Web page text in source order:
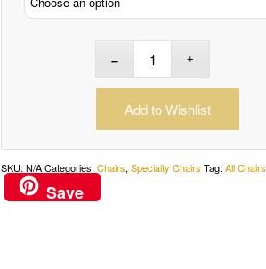
Add to Wishlist
SKU:N/A Categories:Chairs,Specialty Chairs Tag:All Chairs
Save